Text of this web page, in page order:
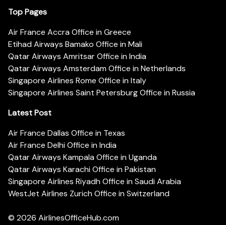
Top Pages
Air France Accra Office in Greece
Etihad Airways Bamako Office in Mali
Qatar Airways Amritsar Office in India
Qatar Airways Amsterdam Office in Netherlands
Singapore Airlines Rome Office in Italy
Singapore Airlines Saint Petersburg Office in Russia
Latest Post
Air France Dallas Office in Texas
Air France Delhi Office in India
Qatar Airways Kampala Office in Uganda
Qatar Airways Karachi Office in Pakistan
Singapore Airlines Riyadh Office in Saudi Arabia
WestJet Airlines Zurich Office in Switzerland
© 2026 AirlinesOfficeHub.com